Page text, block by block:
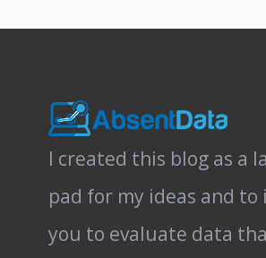
I created this blog as a
pad for my ideas and to
you to evaluate data